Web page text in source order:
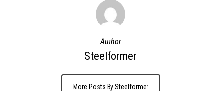
Author
Steelformer
More Posts By Steelformer